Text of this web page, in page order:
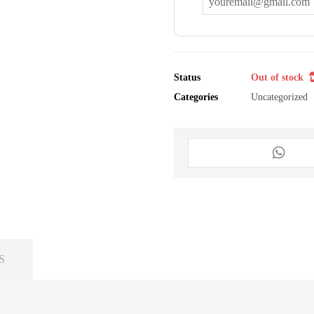
Status
Out of stock
Categories
Uncategorized